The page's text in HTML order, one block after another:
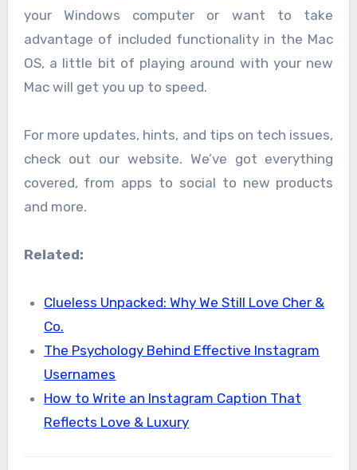
your Windows computer or want to take
advantage of included functionality in the Mac
OS, a little bit of playing around with your new
Mac will get you up to speed.
For more updates, hints, and tips on tech issues,
check out our website. We’ve got everything
covered, from apps to social to new products
and more.
Related:
Clueless Unpacked: Why We Still Love Cher &
Co.
The Psychology Behind Effective Instagram
Usernames
How to Write an Instagram Caption That
Reflects Love & Luxury